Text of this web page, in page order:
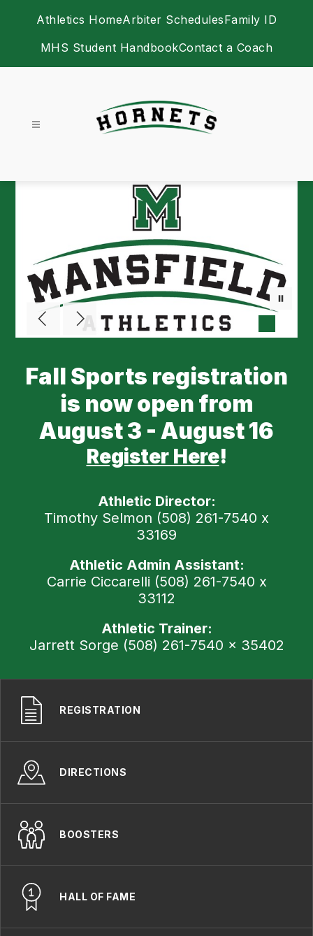
Athletics HomeArbiter SchedulesFamily ID
MHS Student HandbookContact a Coach
Fall Sports registration
is now open from
August 3 - August 16
Register Here!
Athletic Director:
Timothy Selmon (508) 261-7540 x
33169
Athletic Admin Assistant:
Carrie Ciccarelli (508) 261-7540 x
33112
Athletic Trainer:
Jarrett Sorge (508) 261-7540 x 35402
REGISTRATION
DIRECTIONS
BOOSTERS
HALL OF FAME